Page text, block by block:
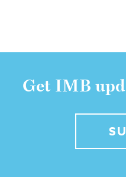
Get IMB